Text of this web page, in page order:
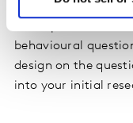
include items such
behavioural
design on the
into your initial